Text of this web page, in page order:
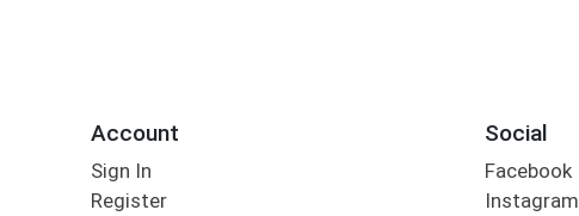
Account
Sign In
Register
Social
Facebook
Instagram